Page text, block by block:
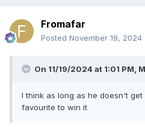
Fromafar
Posted November 19, 2024
On 11/19/2024 at 1:01 PM,
I think as long as he doesn't
favourite to win it